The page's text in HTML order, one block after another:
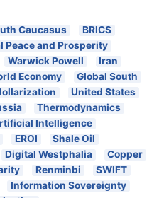
Caucasus
BRICS
Peace and Prosperity
Warwick Powell
Iran
Economy
Global South
United States
Thermodynamics
Intelligence
EROI
Shale Oil
Digital Westphalia
Copper
Renminbi
SWIFT
Information Sovereignty